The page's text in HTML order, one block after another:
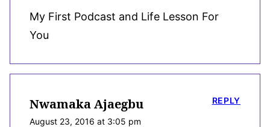
My First Podcast and Life Lesson For
You
Nwamaka Ajaegbu
August 23, 2016 at 3:05 pm
REPLY